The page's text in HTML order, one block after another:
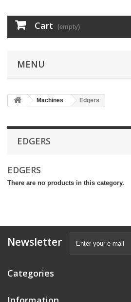
Cart (empty)
MENU
Machines Edgers
EDGERS
EDGERS
There are no products in this category.
Newsletter
Categories